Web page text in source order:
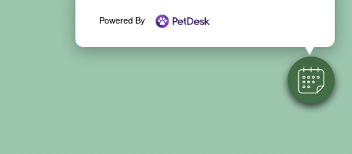
Powered By